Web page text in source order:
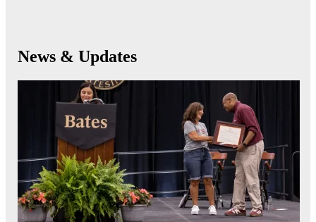
News & Updates